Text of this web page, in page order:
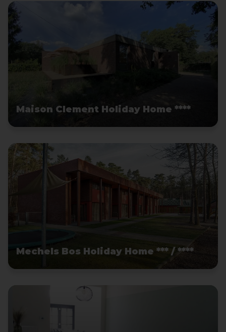
Maison Clement Holiday Home ****
Mechels Bos Holiday Home *** / ****